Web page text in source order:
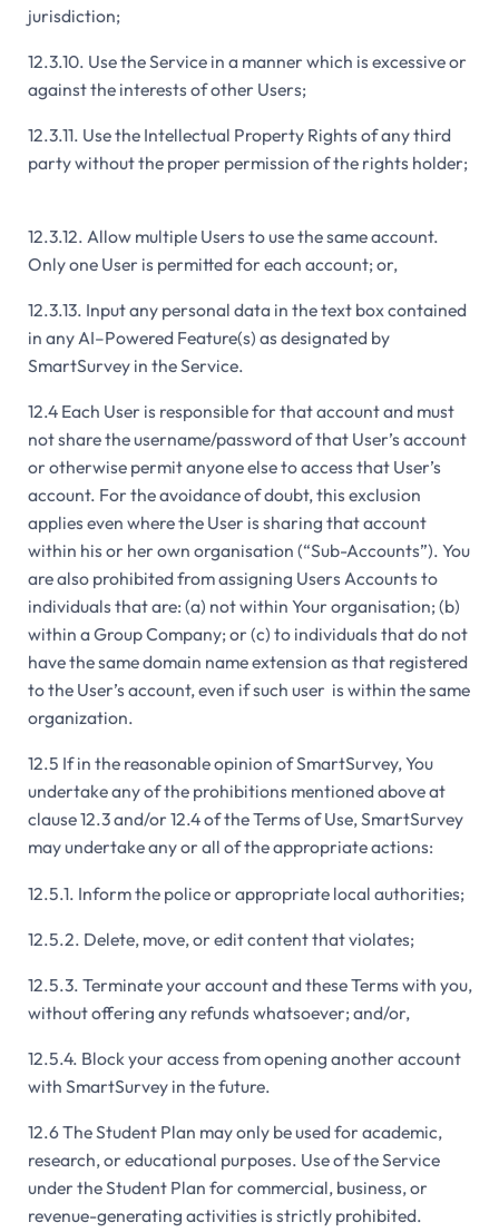
jurisdiction;
12.3.10. Use the Service in a manner which is excessive or
against the interests of other Users;
12.3.11. Use the Intellectual Property Rights of any third
party without the proper permission of the rights holder;
12.3.12. Allow multiple Users to use the same account.
Only one User is permitted for each account; or,
12.3.13. Input any personal data in the text box contained
in any AI–Powered Feature(s) as designated by
SmartSurvey in the Service.
12.4 Each User is responsible for that account and must
not share the username/password of that User’s account
or otherwise permit anyone else to access that User’s
account. For the avoidance of doubt, this exclusion
applies even where the User is sharing that account
within his or her own organisation (“Sub-Accounts”). You
are also prohibited from assigning Users Accounts to
individuals that are: (a) not within Your organisation; (b)
within a Group Company; or (c) to individuals that do not
have the same domain name extension as that registered
to the User’s account, even if such user is within the same
organization.
12.5 If in the reasonable opinion of SmartSurvey, You
undertake any of the prohibitions mentioned above at
clause 12.3 and/or 12.4 of the Terms of Use, SmartSurvey
may undertake any or all of the appropriate actions:
12.5.1. Inform the police or appropriate local authorities;
12.5.2. Delete, move, or edit content that violates;
12.5.3. Terminate your account and these Terms with you,
without offering any refunds whatsoever; and/or,
12.5.4. Block your access from opening another account
with SmartSurvey in the future.
12.6 The Student Plan may only be used for academic,
research, or educational purposes. Use of the Service
under the Student Plan for commercial, business, or
revenue-generating activities is strictly prohibited.